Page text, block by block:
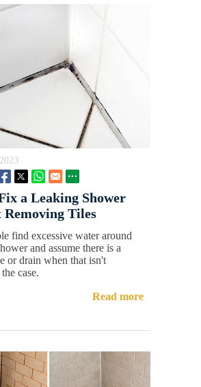
a Leaking Shower
Tiles
find excessive water around
and assume there is a
or drain when that isn't
case.
Read more